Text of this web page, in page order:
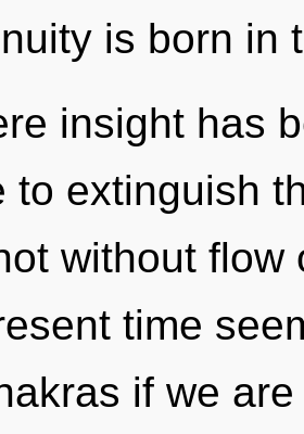
is born in
insight has
to extinguish
without
time
if we